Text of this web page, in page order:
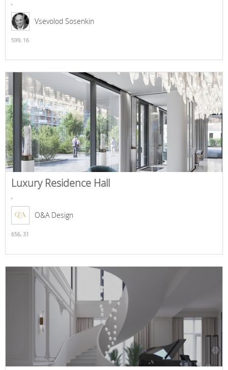
Vsevolod Sosenkin
599, 16
Luxury Residence Hall
,
O&A Design
656, 31